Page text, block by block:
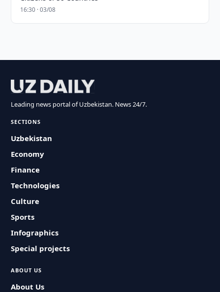
16:30 · 03/08
Leading news portal of Uzbekistan. News 24/7.
SECTIONS
Uzbekistan
Economy
Finance
Technologies
Culture
Sports
Infographics
Special projects
ABOUT US
About Us